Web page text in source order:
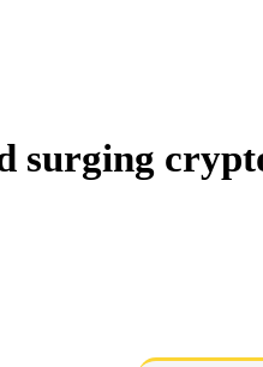
surging